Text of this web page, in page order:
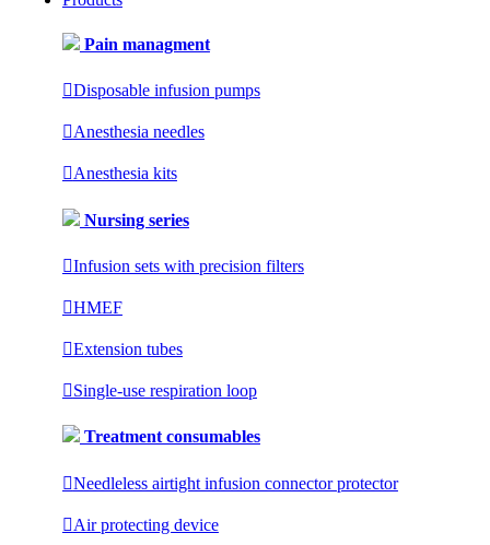
Pain managment
Disposable infusion pumps
Anesthesia needles
Anesthesia kits
Nursing series
Infusion sets with precision filters
HMEF
Extension tubes
Single-use respiration loop
Treatment consumables
Needleless airtight infusion connector protector
Air protecting device